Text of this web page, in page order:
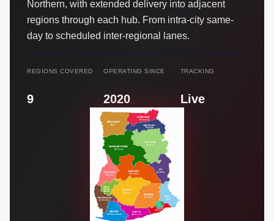
Northern, with extended delivery into adjacent
regions through each hub. From intra-city same-
day to scheduled inter-regional lanes.
REGIONS COVERED
9
OPERATING SINCE
2020
TRACKING
Live